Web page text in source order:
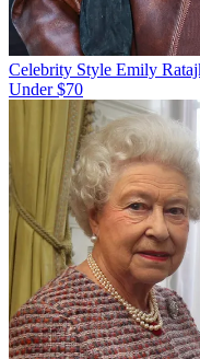
Celebrity Style Emily
Under $70